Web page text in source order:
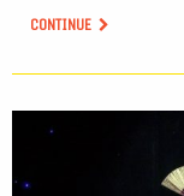
CONTINUE